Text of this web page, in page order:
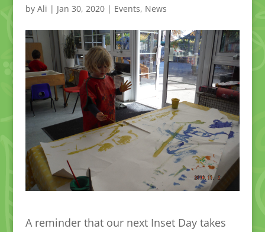
by Ali | Jan 30, 2020| Events, News
A reminder that our next Inset Day takes